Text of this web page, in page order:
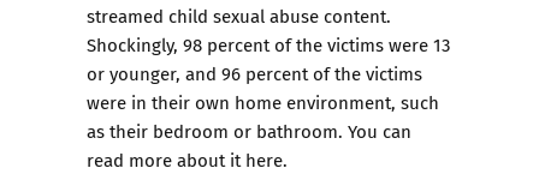
streamed child sexual abuse content.
Shockingly, 98 percent of the victims were 13
or younger, and 96 percent of the victims
were in their own home environment, such
as their bedroom or bathroom. You can
read more about it here.